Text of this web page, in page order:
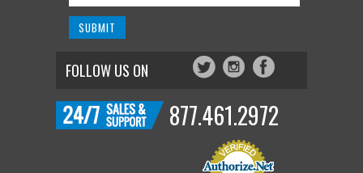
FOLLOW US ON
877.461.2972